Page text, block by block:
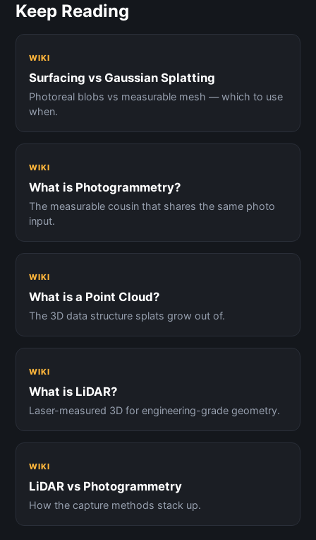
Keep Reading
WIKI
Surfacing vs Gaussian Splatting
Photoreal blobs vs measurable mesh — which to use
when.
WIKI
What is Photogrammetry?
The measurable cousin that shares the same photo
input.
WIKI
What is a Point Cloud?
The 3D data structure splats grow out of.
WIKI
What is LiDAR?
Laser-measured 3D for engineering-grade geometry.
WIKI
LiDAR vs Photogrammetry
How the capture methods stack up.